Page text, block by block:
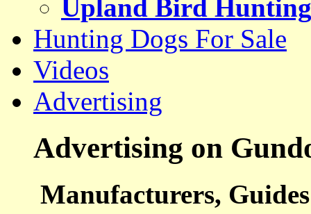
Upland Bird Hunting
Hunting Dogs For Sale
Videos
Advertising
Advertising on
Manufacturers,